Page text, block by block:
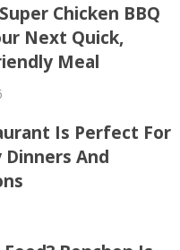
Chicken BBQ
Next Quick,
Meal
Is Perfect For
Dinners And